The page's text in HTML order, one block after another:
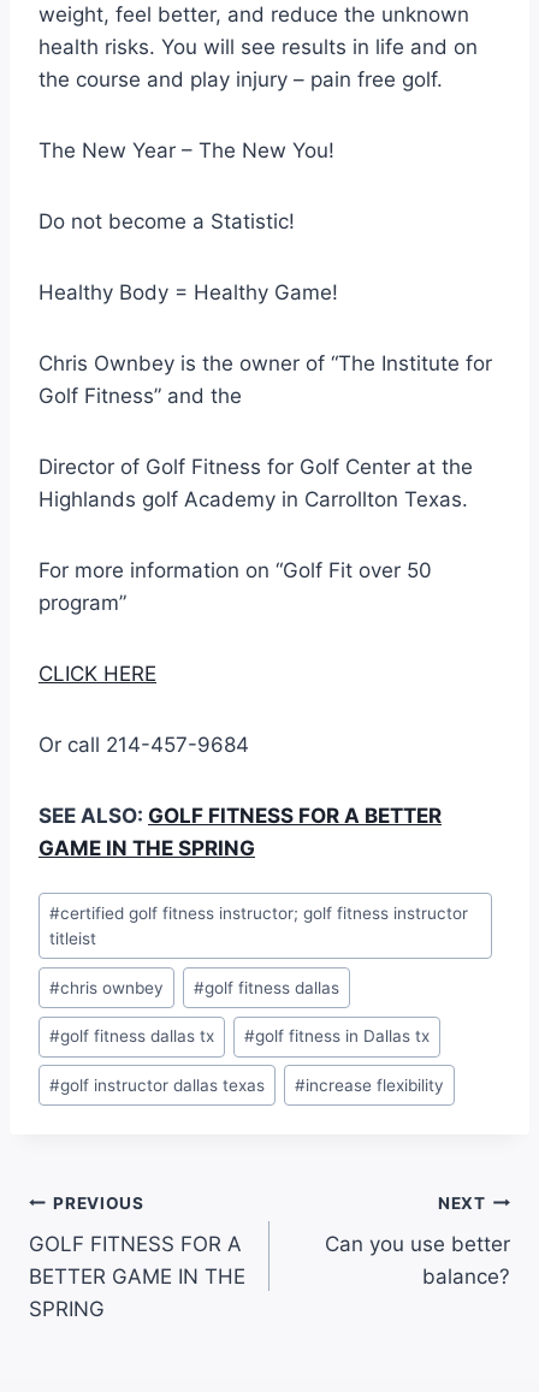
weight, feel better, and reduce the unknown
health risks. You will see results in life and on
the course and play injury – pain free golf.
The New Year – The New You!
Do not become a Statistic!
Healthy Body = Healthy Game!
Chris Ownbey is the owner of “The Institute for
Golf Fitness” and the
Director of Golf Fitness for Golf Center at the
Highlands golf Academy in Carrollton Texas.
For more information on “Golf Fit over 50
program”
CLICK HERE
Or call 214-457-9684
SEE ALSO: GOLF FITNESS FOR A BETTER
GAME IN THE SPRING
#certified golf fitness instructor; golf fitness instructor
titleist
#chris ownbey #golf fitness dallas
#golf fitness dallas tx #golf fitness in Dallas tx
#golf instructor dallas texas #increase flexibility
PREVIOUS
GOLF FITNESS FOR A
BETTER GAME IN THE
SPRING
NEXT
Can you use better
balance?